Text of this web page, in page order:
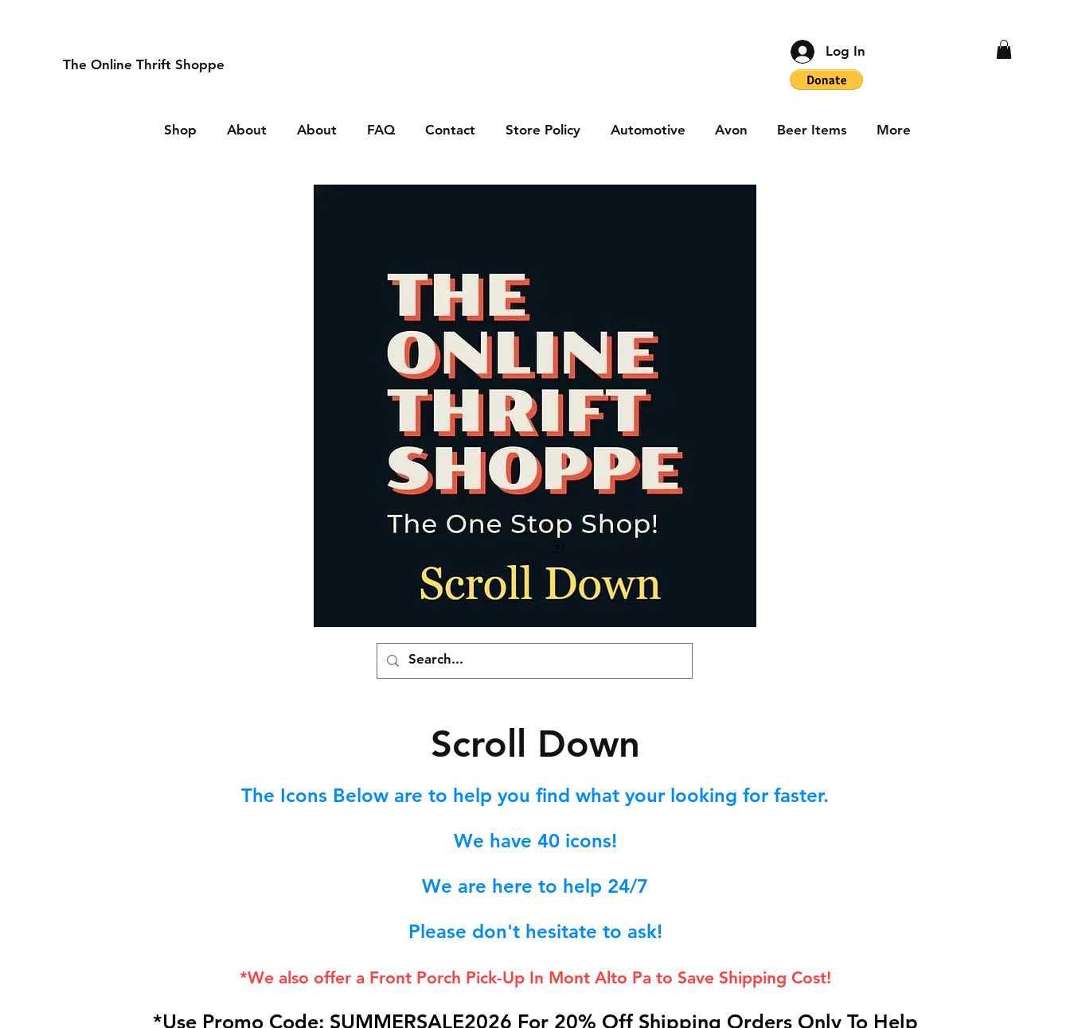
The Online Thrift Shoppe
Log In
Shop About About FAQ Contact Store Policy Automotive Avon Beer Items More
Scroll Down
The Icons Below are to help you find what your looking for faster.
We have 40icons!
We are here to help 24/7
Please don't hesitate to ask!
*We also offer a Front Porch Pick-Up In Mont Alto Pa to Save Shipping Cost!
*Use Promo Code: SUMMERSALE2026 For 20% Off Shipping Orders Only To Help